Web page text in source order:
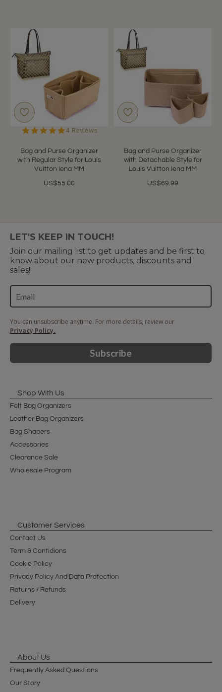
Bag and Purse Organizer
with Regular Style for Louis
Vuitton Iena MM
US$55.00
5.0
rating
4 Reviews
Bag and Purse Organizer
with Detachable Style for
Louis Vuitton Iena MM
US$69.99
LET'S KEEP IN TOUCH!
Join our mailing list to get updates and be first to
know about our new products, discounts and
sales!
You can unsubscribe anytime. For more details, review our
Privacy Policy.
Subscribe
Shop With Us
Felt Bag Organizers
Leather Bag Organizers
Bag Shapers
Accessories
Clearance Sale
Wholesale Program
Customer Services
Contact Us
Term & Contidions
Cookie Policy
Privacy Policy And Data Protection
Returns / Refunds
Delivery
About Us
Frequently Asked Questions
Our Story